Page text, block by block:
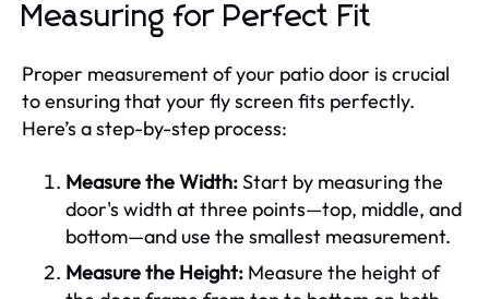
Measuring for Perfect Fit
Proper measurement of your patio door is crucial
to ensuring that your fly screen fits perfectly.
Here’s a step-by-step process:
Measure the Width:Start by measuring the
door's width at three points—top, middle, and
bottom—and use the smallest measurement.
Measure the Height: Measure the height of